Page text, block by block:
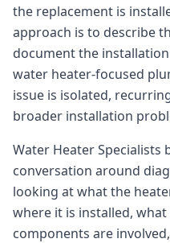
Challenge-Brownsville
the replacement is
approach is to describe
document the
water heater-focused
issue is isolated,
broader installation
Water Heater Specialists
conversation around
looking at what the
where it is installed,
components are